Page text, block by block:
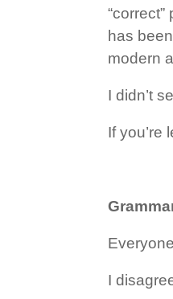
has
modern
I didn’t
If you’re
I